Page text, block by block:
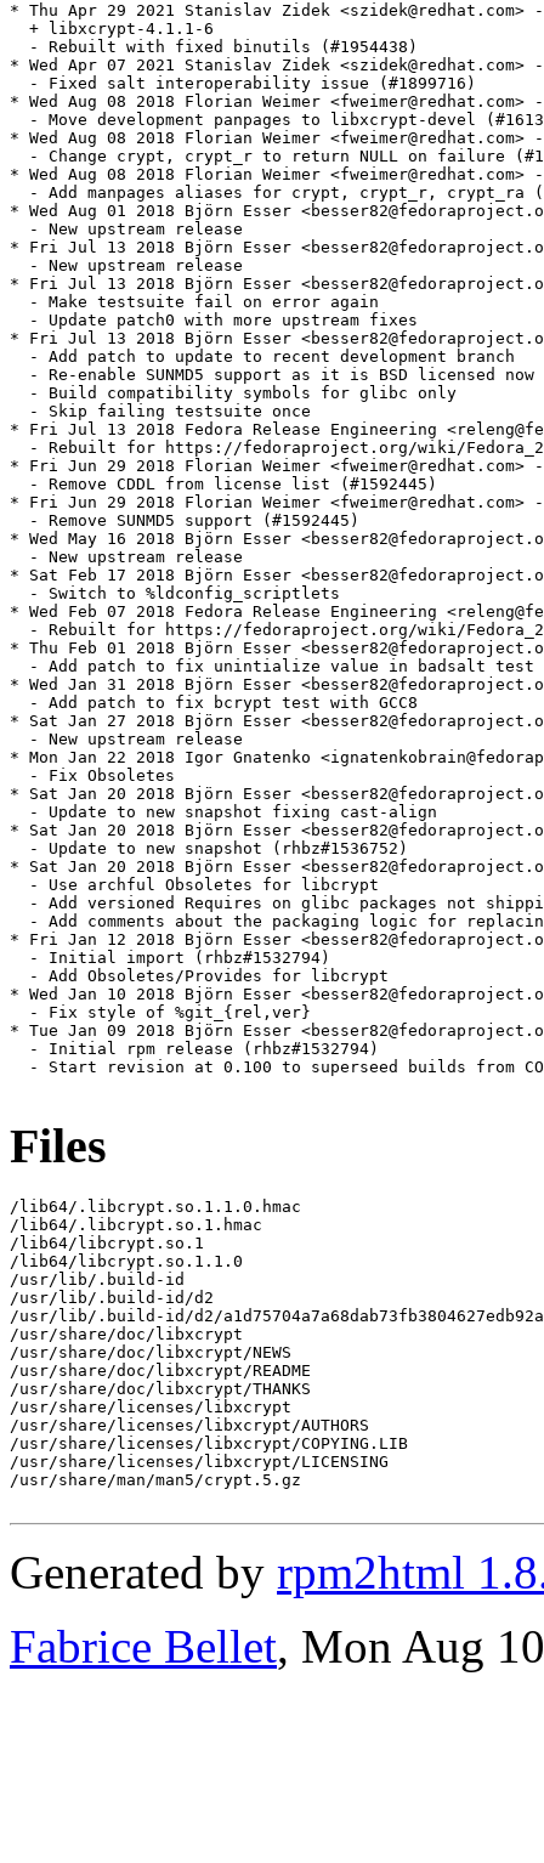
* Thu Apr 29 2021 Stanislav Zidek <szidek@redhat.com>
  + libxcrypt-4.1.1-6
  - Rebuilt with fixed binutils (#1954438)
* Wed Apr 07 2021 Stanislav Zidek
  - Fixed salt interoperability issue (#1899716)
* Wed Aug 08 2018 Florian Weimer
- Move development panpages to libxcrypt-devel
* Wed Aug 08 2018 Florian Weimer
- Change crypt, crypt_r to return NULL on failure
* Wed Aug 08 2018 Florian Weimer
- Add manpages aliases for crypt, crypt_r, crypt_ra
* Wed Aug 01 2018 Björn Esser
  - New upstream release
* Fri Jul 13 2018 Björn Esser
  - New upstream release
* Fri Jul 13 2018 Björn Esser
  - Make testsuite fail on error again
  - Update patch0 with more upstream fixes
* Fri Jul 13 2018 Björn Esser
  - Add patch to update to recent development branch
  - Re-enable SUNMD5 support as it is BSD licensed now
  - Build compatibility symbols for glibc only
  - Skip failing testsuite once
* Fri Jul 13 2018 Fedora Release Engineering
- Rebuilt for https://fedoraproject.org/wiki/
* Fri Jun 29 2018 Florian Weimer <fweimer@redhat.com>
  - Remove CDDL from license list (#1592445)
* Fri Jun 29 2018 Florian Weimer <fweimer@redhat.com>
  - Remove SUNMD5 support (#1592445)
* Wed May 16 2018 Björn Esser
  - New upstream release
* Sat Feb 17 2018 Björn Esser
  - Switch to %ldconfig_scriptlets
* Wed Feb 07 2018 Fedora Release Engineering
- Rebuilt for https://fedoraproject.org/wiki/
* Thu Feb 01 2018 Björn Esser
  - Add patch to fix unintialize value in badsalt test
* Wed Jan 31 2018 Björn Esser
  - Add patch to fix bcrypt test with GCC8
* Sat Jan 27 2018 Björn Esser
  - New upstream release
* Mon Jan 22 2018 Igor Gnatenko
  - Fix Obsoletes
* Sat Jan 20 2018 Björn Esser
  - Update to new snapshot fixing cast-align
* Sat Jan 20 2018 Björn Esser
  - Update to new snapshot (rhbz#1536752)
* Sat Jan 20 2018 Björn Esser
  - Use archful Obsoletes for libcrypt
- Add versioned Requires on glibc packages not
- Add comments about the packaging logic for
* Fri Jan 12 2018 Björn Esser
  - Initial import (rhbz#1532794)
  - Add Obsoletes/Provides for libcrypt
* Wed Jan 10 2018 Björn Esser
  - Fix style of %git_{rel,ver}
* Tue Jan 09 2018 Björn Esser
  - Initial rpm release (rhbz#1532794)
- Start revision at 0.100 to superseed builds from
Files
/lib64/.libcrypt.so.1.1.0.hmac
/lib64/.libcrypt.so.1.hmac
/lib64/libcrypt.so.1
/lib64/libcrypt.so.1.1.0
/usr/lib/.build-id
/usr/lib/.build-id/d2
/usr/lib/.build-id/d2/
/usr/share/doc/libxcrypt
/usr/share/doc/libxcrypt/NEWS
/usr/share/doc/libxcrypt/README
/usr/share/doc/libxcrypt/THANKS
/usr/share/licenses/libxcrypt
/usr/share/licenses/libxcrypt/AUTHORS
/usr/share/licenses/libxcrypt/COPYING.LIB
/usr/share/licenses/libxcrypt/LICENSING
/usr/share/man/man5/crypt.5.gz
Generated by rpm2html
Fabrice Bellet, Mon Aug